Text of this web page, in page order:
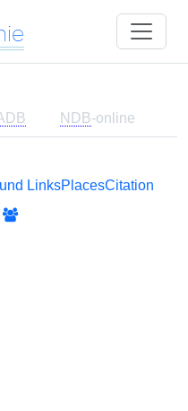
NDB-online
LinksPlacesCitation